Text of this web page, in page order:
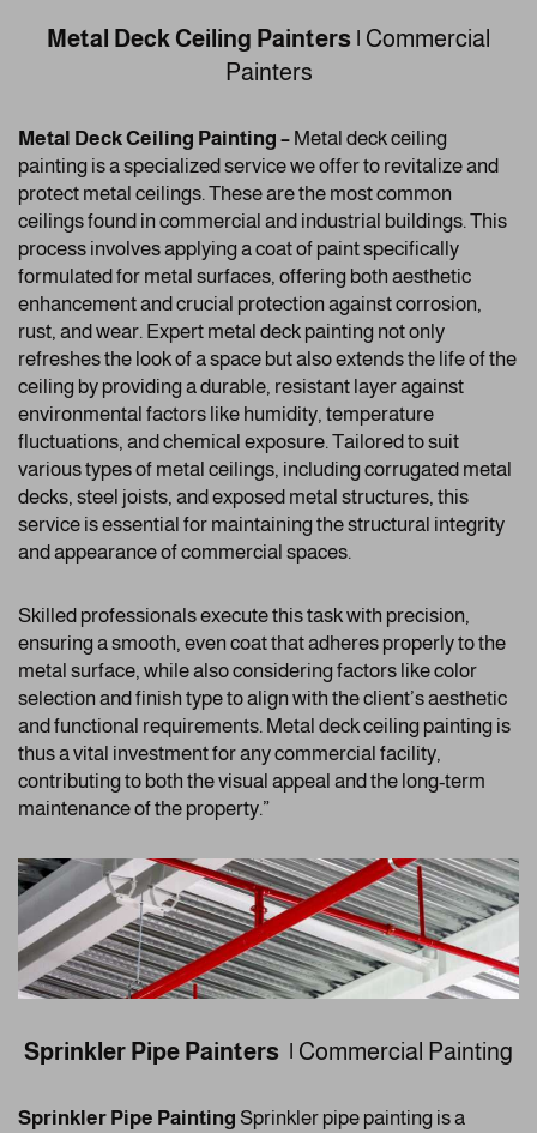
Metal Deck Ceiling Painters | Commercial
Painters
Metal Deck Ceiling Painting – Metal deck ceiling
painting is a specialized service we offer to revitalize and
protect metal ceilings. These are the most common
ceilings found in commercial and industrial buildings. This
process involves applying a coat of paint specifically
formulated for metal surfaces, offering both aesthetic
enhancement and crucial protection against corrosion,
rust, and wear. Expert metal deck painting not only
refreshes the look of a space but also extends the life of the
ceiling by providing a durable, resistant layer against
environmental factors like humidity, temperature
fluctuations, and chemical exposure. Tailored to suit
various types of metal ceilings, including corrugated metal
decks, steel joists, and exposed metal structures, this
service is essential for maintaining the structural integrity
and appearance of commercial spaces.
Skilled professionals execute this task with precision,
ensuring a smooth, even coat that adheres properly to the
metal surface, while also considering factors like color
selection and finish type to align with the client’s aesthetic
and functional requirements. Metal deck ceiling painting is
thus a vital investment for any commercial facility,
contributing to both the visual appeal and the long-term
maintenance of the property.”
Sprinkler Pipe Painters | Commercial Painting
Sprinkler Pipe Painting Sprinkler pipe painting is a